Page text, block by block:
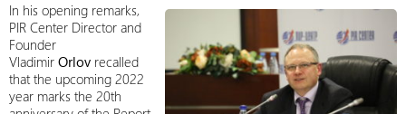
In his opening remarks,
PIR Center Director and
Founder
Vladimir Orlov recalled
that the upcoming 2022
year marks the 20th